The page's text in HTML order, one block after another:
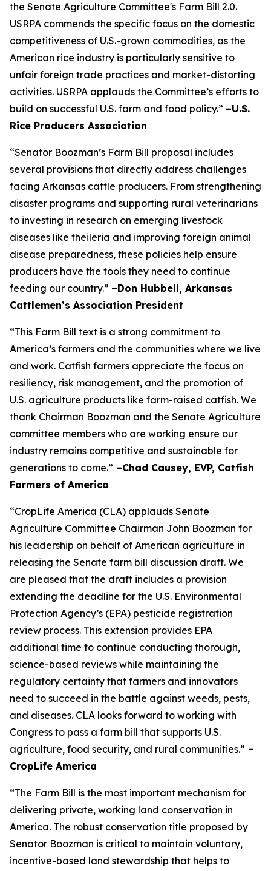
the Senate Agriculture Committee's Farm Bill 2.0.
USRPA commends the specific focus on the domestic
competitiveness of U.S.-grown commodities, as the
American rice industry is particularly sensitive to
unfair foreign trade practices and market-distorting
activities. USRPA applauds the Committee’s efforts to
build on successful U.S. farm and food policy.” –U.S.
Rice Producers Association
“Senator Boozman’s Farm Bill proposal includes
several provisions that directly address challenges
facing Arkansas cattle producers. From strengthening
disaster programs and supporting rural veterinarians
to investing in research on emerging livestock
diseases like theileria and improving foreign animal
disease preparedness, these policies help ensure
producers have the tools they need to continue
feeding our country.” –Don Hubbell, Arkansas
Cattlemen’s Association President
“This Farm Bill text is a strong commitment to
America’s farmers and the communities where we live
and work. Catfish farmers appreciate the focus on
resiliency, risk management, and the promotion of
U.S. agriculture products like farm-raised catfish. We
thank Chairman Boozman and the Senate Agriculture
committee members who are working ensure our
industry remains competitive and sustainable for
generations to come.” –Chad Causey, EVP, Catfish
Farmers of America
“CropLife America (CLA) applauds Senate
Agriculture Committee Chairman John Boozman for
his leadership on behalf of American agriculture in
releasing the Senate farm bill discussion draft. We
are pleased that the draft includes a provision
extending the deadline for the U.S. Environmental
Protection Agency’s (EPA) pesticide registration
review process. This extension provides EPA
additional time to continue conducting thorough,
science-based reviews while maintaining the
regulatory certainty that farmers and innovators
need to succeed in the battle against weeds, pests,
and diseases. CLA looks forward to working with
Congress to pass a farm bill that supports U.S.
agriculture, food security, and rural communities.” –
CropLife America
“The Farm Bill is the most important mechanism for
delivering private, working land conservation in
America. The robust conservation title proposed by
Senator Boozman is critical to maintain voluntary,
incentive-based land stewardship that helps to